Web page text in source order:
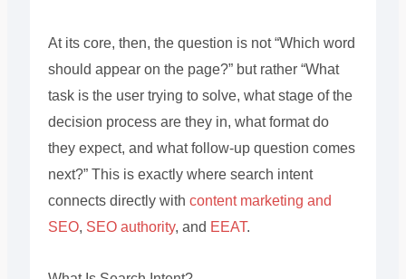
At its core, then, the question is not “Which word
should appear on the page?” but rather “What
task is the user trying to solve, what stage of the
decision process are they in, what format do
they expect, and what follow-up question comes
next?” This is exactly where search intent
connects directly with content marketing and
SEO, SEO authority, and EEAT.